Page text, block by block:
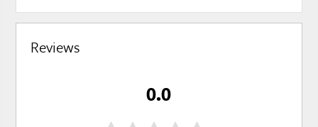
Reviews
0.0